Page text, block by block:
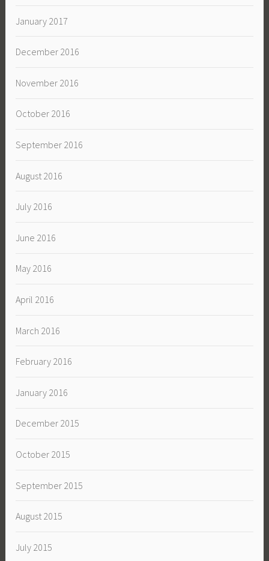
January 2017
December 2016
November 2016
October 2016
September 2016
August 2016
July 2016
June 2016
May 2016
April 2016
March 2016
February 2016
January 2016
December 2015
October 2015
September 2015
August 2015
July 2015